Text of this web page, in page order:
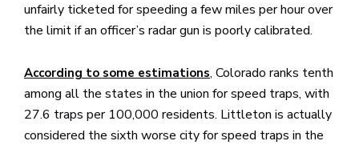
unfairly ticketed for speeding a few miles per hour over
the limit if an officer’s radar gun is poorly calibrated.
According to some estimations, Colorado ranks tenth
among all the states in the union for speed traps, with
27.6 traps per 100,000 residents. Littleton is actually
considered the sixth worse city for speed traps in the